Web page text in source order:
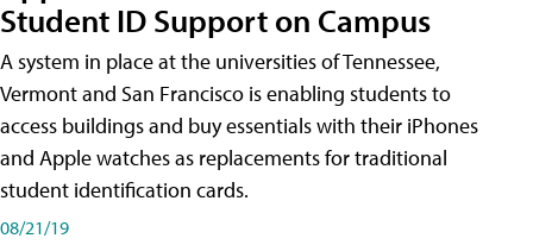
Student ID Support on Campus
A system in place at the universities of Tennessee,
Vermont and San Francisco is enabling students to
access buildings and buy essentials with their iPhones
and Apple watches as replacements for traditional
student identification cards.
08/21/19